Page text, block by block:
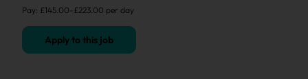
Pay: £145.00-£223.00 per day
Apply to this job